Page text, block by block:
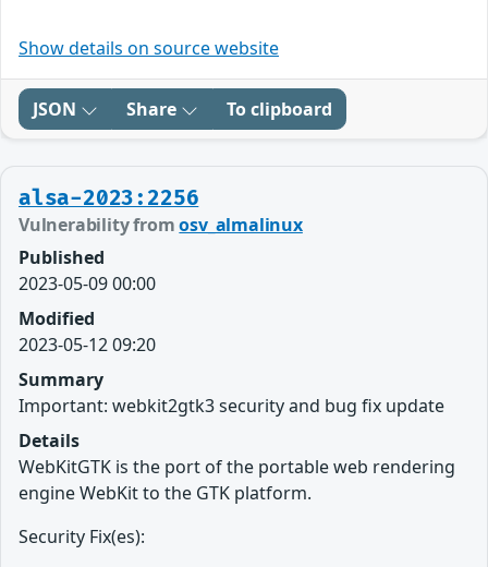
Show details on source website
JSON Share To clipboard
alsa-2023:2256
Vulnerability fromosv_almalinux
Published
2023-05-09 00:00
Modified
2023-05-12 09:20
Summary
Important: webkit2gtk3 security and bug fix update
Details
WebKitGTK is the port of the portable web rendering
engine WebKit to the GTK platform.
Security Fix(es):